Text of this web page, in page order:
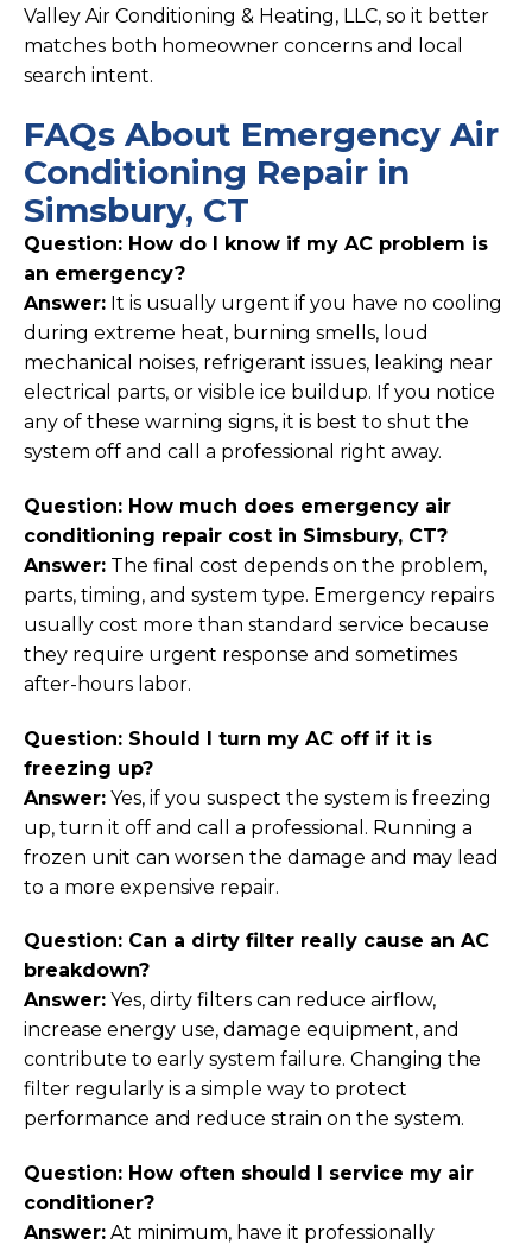
Valley Air Conditioning & Heating, LLC, so it better
matches both homeowner concerns and local
search intent.
FAQs About Emergency Air
Conditioning Repair in
Simsbury, CT
Question: How do I know if my AC problem is
an emergency?
Answer: It is usually urgent if you have no cooling
during extreme heat, burning smells, loud
mechanical noises, refrigerant issues, leaking near
electrical parts, or visible ice buildup. If you notice
any of these warning signs, it is best to shut the
system off and call a professional right away.
Question: How much does emergency air
conditioning repair cost in Simsbury, CT?
Answer: The final cost depends on the problem,
parts, timing, and system type. Emergency repairs
usually cost more than standard service because
they require urgent response and sometimes
after-hours labor.
Question: Should I turn my AC off if it is
freezing up?
Answer: Yes, if you suspect the system is freezing
up, turn it off and call a professional. Running a
frozen unit can worsen the damage and may lead
to a more expensive repair.
Question: Can a dirty filter really cause an AC
breakdown?
Answer: Yes, dirty filters can reduce airflow,
increase energy use, damage equipment, and
contribute to early system failure. Changing the
filter regularly is a simple way to protect
performance and reduce strain on the system.
Question: How often should I service my air
conditioner?
Answer: At minimum, have it professionally